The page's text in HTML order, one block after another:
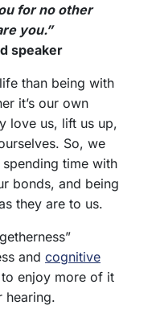
for no other
you.”
speaker
than being with
it’s our own
love us, lift us up,
So, we
time with
bonds, and being
they are to us.
and cognitive
enjoy more of it
hearing.